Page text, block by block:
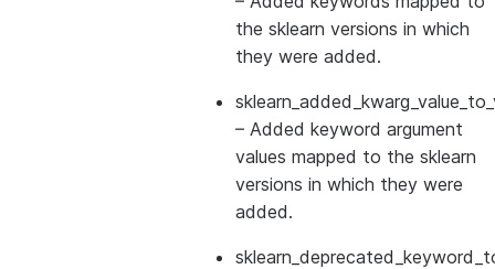
the sklearn versions in which
they were added.
– Added keyword argument
values mapped to the sklearn
versions in which they were
added.